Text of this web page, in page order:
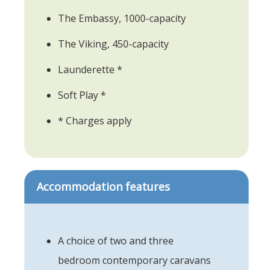
The Embassy, 1000-capacity
The Viking, 450-capacity
Launderette *
Soft Play *
* Charges apply
Accommodation features
A choice of two and three
bedroom contemporary caravans